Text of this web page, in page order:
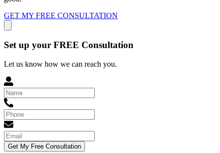
GET MY FREE CONSULTATION
Set up your FREE Consultation
Let us know how we can reach you.
Get My Free Consultation